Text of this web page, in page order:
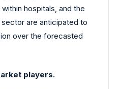
hospitals, and the
are anticipated to
over the forecasted
players.